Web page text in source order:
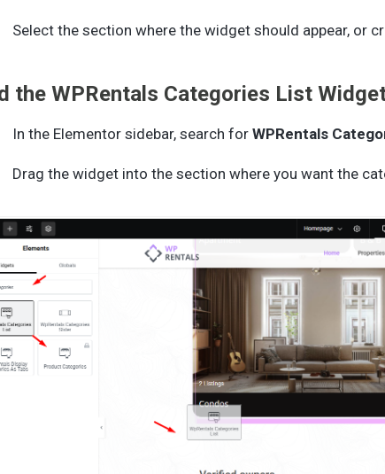
Select the section where the widget should appear, or
the WPRentals Categories List
In the Elementor sidebar, search forWPRentals
Drag the widget into the section where you want the